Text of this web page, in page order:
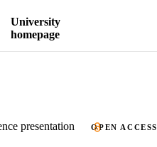
University
homepage
presentation OPEN ACCESS